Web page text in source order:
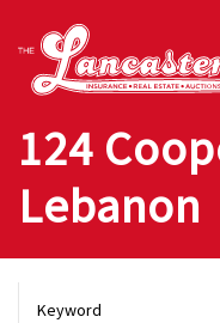
124
Lebanon
Keyword